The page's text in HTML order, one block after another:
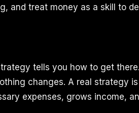
and treat money as a skill to
tells you how to get
changes. A real strategy
expenses, grows income,